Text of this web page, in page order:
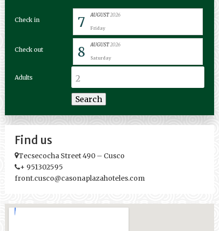
Check in 7 AUGUST2026
Friday
Check out 8 AUGUST2026
Saturday
Adults
Find us
Tecsecocha Street 490 – Cusco
+ 951302595
front.cusco@casonaplazahoteles.com